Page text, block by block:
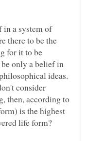
in a system of
there to be the
for it to be
only a belief in
ideas.
consider
then, according to
is the highest
life form?